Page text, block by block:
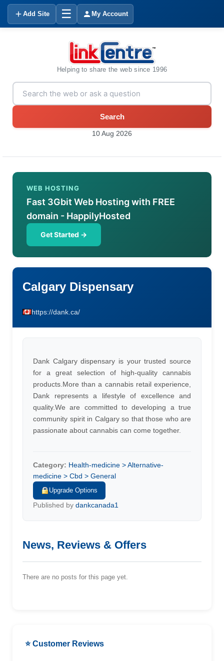
Add Site ☰ My Account
Helping to share the web since 1996
Search
10 Aug 2026
WEB HOSTING
Fast 3Gbit Web Hosting with FREE
domain - HappilyHosted
Get Started →
Calgary Dispensary
https://dank.ca/
Dank Calgary dispensary is your trusted source
for a great selection of high-quality cannabis
products.More than a cannabis retail experience,
Dank represents a lifestyle of excellence and
quality.We are committed to developing a true
community spirit in Calgary so that those who are
passionate about cannabis can come together.
Category: Health-medicine > Alternative-
medicine > Cbd > General
Upgrade Options
Published by dankcanada1
News, Reviews & Offers
There are no posts for this page yet.
⭐ Customer Reviews